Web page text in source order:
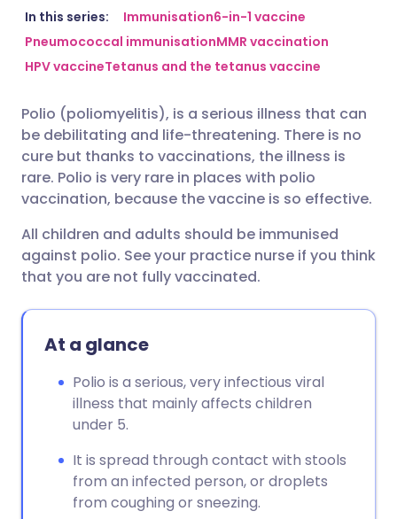
Share via email
Share via Facebook
Share via LinkedIn
Share via X
Share via WhatsApp
Copy link
🇬🇧 English 🇩🇪 Deutsch
🇪🇸 Español 🇫🇷 Français
🇮🇹 Italiano 🇵🇹
🇮🇳 हिन्दी
🇸🇦 عربي 🇸🇪 Svenska
In this series: Immunisation6-in-1 vaccine
Pneumococcal immunisationMMR vaccination
HPV vaccineTetanus and the tetanus vaccine
Polio (poliomyelitis), is a serious illness that can
be debilitating and life-threatening. There is no
cure but thanks to vaccinations, the illness is
rare. Polio is very rare in places with polio
vaccination, because the vaccine is so effective.
All children and adults should be immunised
against polio. See your practice nurse if you think
that you are not fully vaccinated.
At a glance
Polio is a serious, very infectious viral
illness that mainly affects children
under 5.
It is spread through contact with stools
from an infected person, or droplets
from coughing or sneezing.